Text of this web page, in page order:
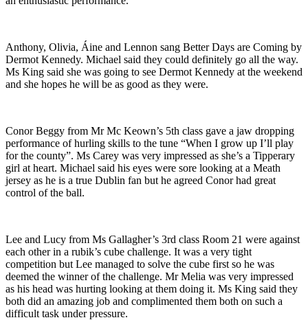
Anthony, Olivia, Áine and Lennon sang Better Days are Coming by
Dermot Kennedy. Michael said they could definitely go all the way.
Ms King said she was going to see Dermot Kennedy at the weekend
and she hopes he will be as good as they were.
Conor Beggy from Mr Mc Keown’s 5th class gave a jaw dropping
performance of hurling skills to the tune “When I grow up I’ll play
for the county”. Ms Carey was very impressed as she’s a Tipperary
girl at heart. Michael said his eyes were sore looking at a Meath
jersey as he is a true Dublin fan but he agreed Conor had great
control of the ball.
Lee and Lucy from Ms Gallagher’s 3rd class Room 21 were against
each other in a rubik’s cube challenge. It was a very tight
competition but Lee managed to solve the cube first so he was
deemed the winner of the challenge. Mr Melia was very impressed
as his head was hurting looking at them doing it. Ms King said they
both did an amazing job and complimented them both on such a
difficult task under pressure.